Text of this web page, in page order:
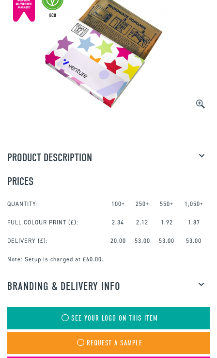
PRODUCT DESCRIPTION
PRICES
QUANTITY: 100+ 250+ 550+ 1,050+
FULL COLOUR PRINT (£): 2.34 2.12 1.92 1.87
DELIVERY (£): 20.00 53.00 53.00 53.00
Note: Setup is charged at £60.00.
BRANDING & DELIVERY INFO
SEE YOUR LOGO ON THIS ITEM
REQUEST A SAMPLE